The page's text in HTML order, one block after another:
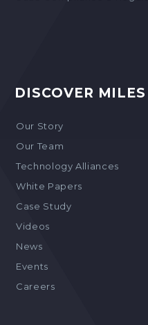
DISCOVER MILES
Our Story
Our Team
Technology Alliances
White Papers
Case Study
Videos
News
Events
Careers